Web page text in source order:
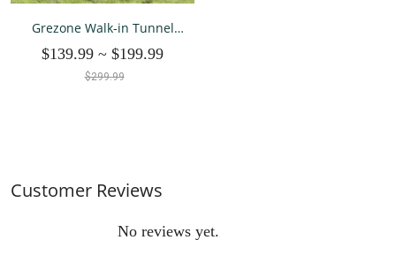
Grezone Walk-in Tunnel
$139.99 ~ $199.99
$299.99
Customer Reviews
No reviews yet.